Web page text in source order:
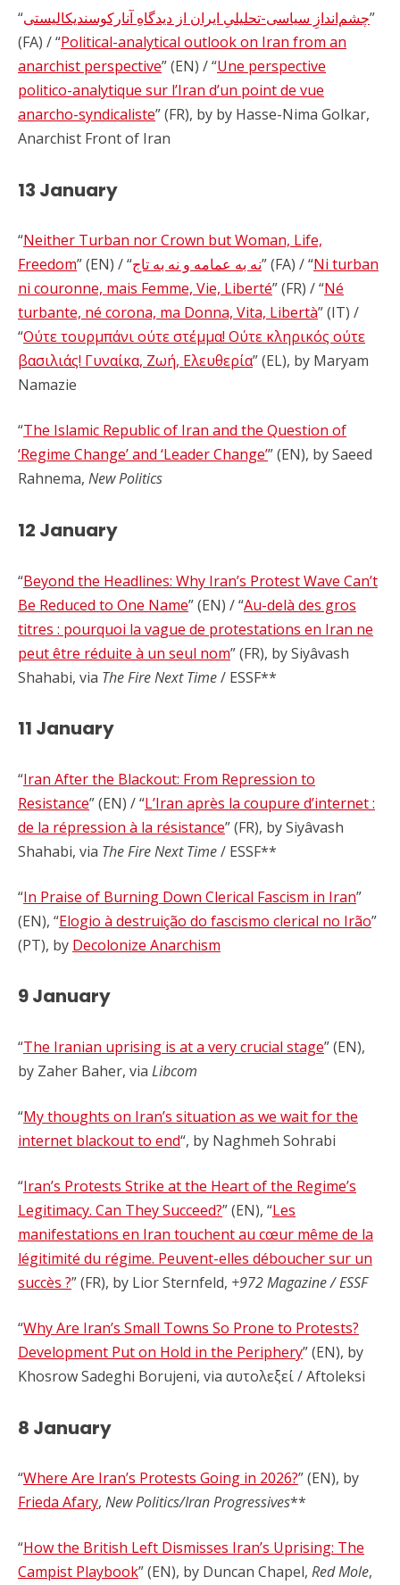
“چشم‌اندازِ سیاسی-تحلیلیِ ایران از دیدگاهِ آنارکوسندیکالیستی”
(FA) / “Political-analytical outlook on Iran from an
anarchist perspective” (EN) / “Une perspective
politico-analytique sur l’Iran d’un point de vue
anarcho-syndicaliste” (FR), by by Hasse-Nima Golkar,
Anarchist Front of Iran
13 January
“Neither Turban nor Crown but Woman, Life,
Freedom” (EN) / “نه به عمامه و نه به تاج” (FA) / “Ni turban
ni couronne, mais Femme, Vie, Liberté” (FR) / “Né
turbante, né corona, ma Donna, Vita, Libertà” (IT) /
“Ούτε τουρμπάνι ούτε στέμμα! Ούτε κληρικός ούτε
βασιλιάς! Γυναίκα, Ζωή, Ελευθερία” (EL), by Maryam
Namazie
“The Islamic Republic of Iran and the Question of
‘Regime Change’ and ‘Leader Change’” (EN), by Saeed
Rahnema, New Politics
12 January
“Beyond the Headlines: Why Iran’s Protest Wave Can’t
Be Reduced to One Name” (EN) / “Au-delà des gros
titres : pourquoi la vague de protestations en Iran ne
peut être réduite à un seul nom” (FR), by Siyâvash
Shahabi, via The Fire Next Time/ ESSF**
11 January
“Iran After the Blackout: From Repression to
Resistance” (EN) / “L’Iran après la coupure d’internet :
de la répression à la résistance” (FR), by Siyâvash
Shahabi, via The Fire Next Time/ ESSF**
“In Praise of Burning Down Clerical Fascism in Iran”
(EN), “Elogio à destruição do fascismo clerical no Irão”
(PT), by Decolonize Anarchism
9 January
“The Iranian uprising is at a very crucial stage” (EN),
by Zaher Baher, via Libcom
“My thoughts on Iran’s situation as we wait for the
internet blackout to end“, by Naghmeh Sohrabi
“Iran’s Protests Strike at the Heart of the Regime’s
Legitimacy. Can They Succeed?” (EN), “Les
manifestations en Iran touchent au cœur même de la
légitimité du régime. Peuvent-elles déboucher sur un
succès ?” (FR), by Lior Sternfeld, +972 Magazine / ESSF
“Why Are Iran’s Small Towns So Prone to Protests?
Development Put on Hold in the Periphery” (EN), by
Khosrow Sadeghi Borujeni, via αυτολεξεί / Aftoleksi
8 January
“Where Are Iran’s Protests Going in 2026?” (EN), by
Frieda Afary, New Politics/Iran Progressives**
“How the British Left Dismisses Iran’s Uprising: The
Campist Playbook” (EN), by Duncan Chapel, Red Mole,